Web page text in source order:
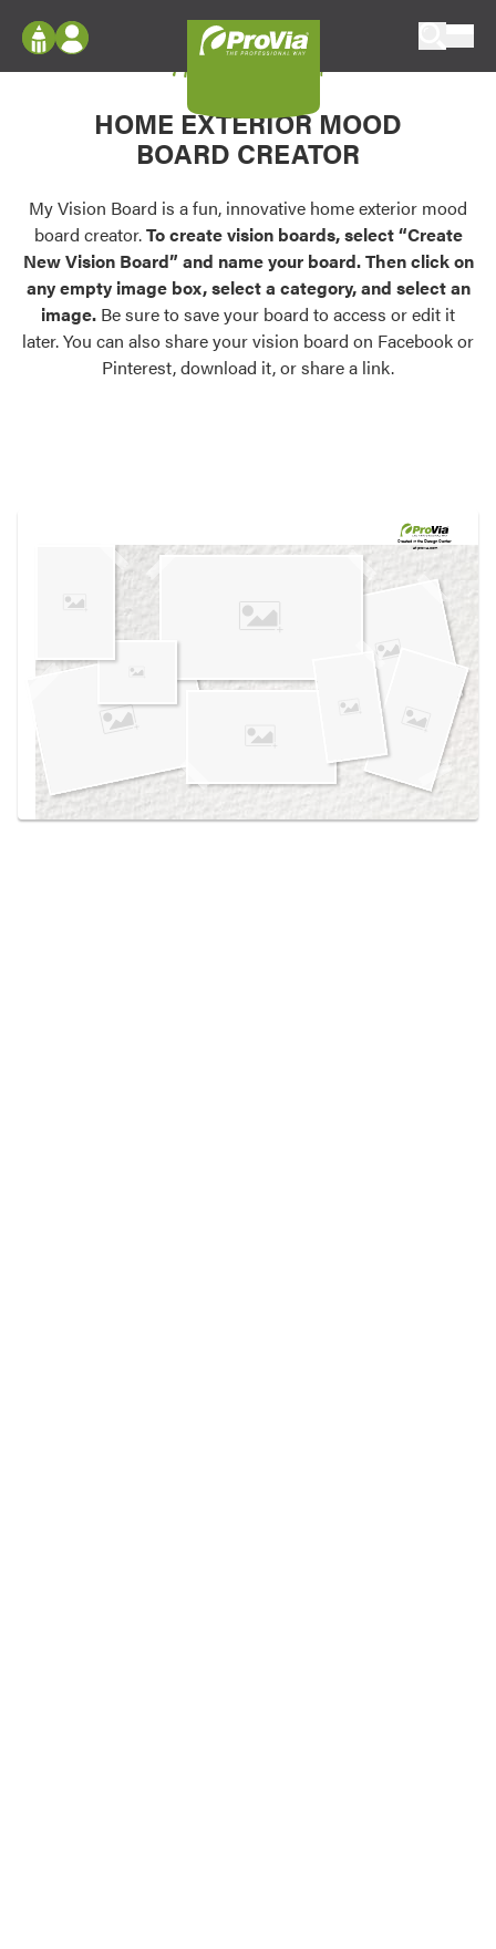
Configure doors and windows, or visualize
your home in 2D or 3D with ProVia products.
Palettes & Colors
Find pre-selected exterior color palettes and
exterior color inspiration.
Trending
Browse some of our most popular door,
own vision boards.
Log In
Register
My Vision Boards
Register Using Your entryLINK Credentials
My Vision Board
HOME EXTERIOR MOOD
BOARD CREATOR
My Vision Board is a fun, innovative home exterior mood
board creator.To create vision boards, select “Create
New Vision Board” and name your board. Then click on
any empty image box, select a category, and select an
image. Be sure to save your board to access or edit it
later. You can also share your vision board on Facebook or
Pinterest, download it, or share a link.
Created in theDesign Center
at provia.com